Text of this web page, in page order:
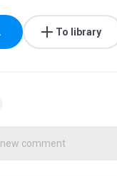
To library
comment